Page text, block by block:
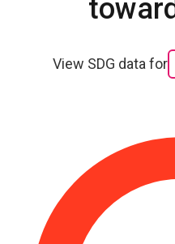
View SDG data for